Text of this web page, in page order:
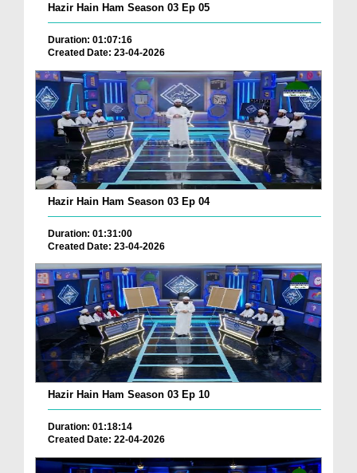
Hazir Hain Ham Season 03 Ep 05
Duration: 01:07:16
Created Date: 23-04-2026
Hazir Hain Ham Season 03 Ep 04
Duration: 01:31:00
Created Date: 23-04-2026
Hazir Hain Ham Season 03 Ep 10
Duration: 01:18:14
Created Date: 22-04-2026